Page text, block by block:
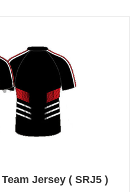
Jersey ( SRJ5 )